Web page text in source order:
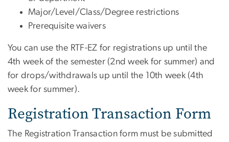
Major/Level/Class/Degree restrictions
Prerequisite waivers
You can use the RTF-EZ for registrations up until the
4th week of the semester (2nd week for summer) and
for drops/withdrawals up until the 10th week (4th
week for summer).
Registration Transaction Form
The Registration Transaction form must be submitted